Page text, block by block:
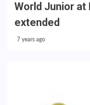
World Junior at
extended
7 years ago